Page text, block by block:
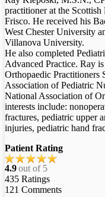
practitioner at the
Frisco. He received his
West Chester University
Villanova University.
He also completed
Advanced Practice. Ray
Orthopaedic Practitioners
Association of Pediatric
National Association of
interests include:
fractures, pediatric upper
injuries, pediatric hand
Patient Rating
4.9out of 5
435 Ratings
121 Comments